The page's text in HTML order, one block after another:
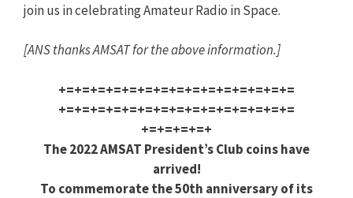
join us in celebrating Amateur Radio in Space.
[ANSthanks AMSAT for the above information.]
+=+=+=+=+=+=+=+=+=+=+=+=+=+=+=
+=+=+=+=+=+=+=+=+=+=+=+=+=+=+=
+=+=+=+=+
The 2022 AMSAT President’s Club coins have
arrived!
To commemorate the 50th anniversary of its